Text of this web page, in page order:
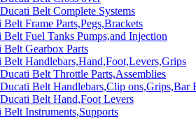
Ducati Belt Complete Systems
Belt Frame Parts,Pegs,Brackets
Belt Fuel Tanks Pumps,and Injection
Belt Gearbox Parts
Belt Handlebars,Hand,Foot,Levers,Grips
Ducati Belt Throttle Parts,Assemblies
Ducati Belt Handlebars,Clip ons,Grips,Bar
Ducati Belt Hand,Foot Levers
Belt Instruments,Supports